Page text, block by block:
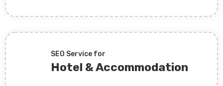
SEO Service for
Hotel & Accommodation